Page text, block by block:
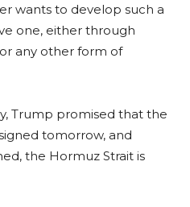
wants to develop such a
one, either through
any other form of
Trump promised that the
tomorrow, and
the Hormuz Strait is